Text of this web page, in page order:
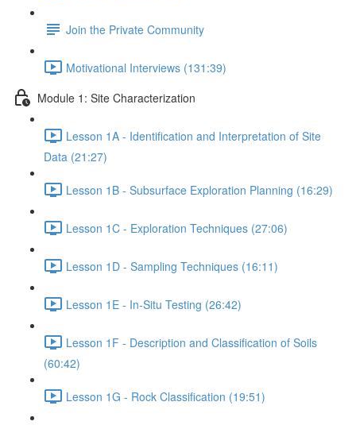
Join the Private Community
Motivational Interviews (131:39)
Module 1: Site Characterization
Lesson 1A - Identification and Interpretation of Site
Data (21:27)
Lesson 1B - Subsurface Exploration Planning (16:29)
Lesson 1C - Exploration Techniques (27:06)
Lesson 1D - Sampling Techniques (16:11)
Lesson 1E - In-Situ Testing (26:42)
Lesson 1F - Description and Classification of Soils
(60:42)
Lesson 1G - Rock Classification (19:51)